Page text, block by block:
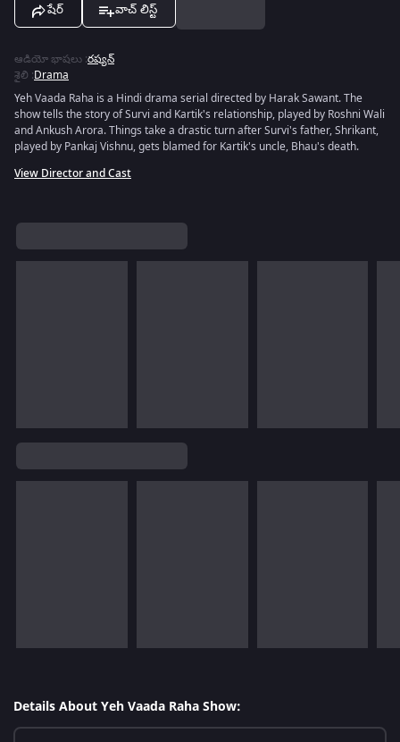
షేర్ వాచ్ లిస్ట్
ఆడియో భాషలు :రష్యన్
శైలి :Drama
Yeh Vaada Raha is a Hindi drama serial directed by Harak Sawant. The
show tells the story of Survi and Kartik's relationship, played by Roshni Wali
and Ankush Arora. Things take a drastic turn after Survi's father, Shrikant,
played by Pankaj Vishnu, gets blamed for Kartik's uncle, Bhau's death.
View Director and Cast
Details About Yeh Vaada Raha Show: